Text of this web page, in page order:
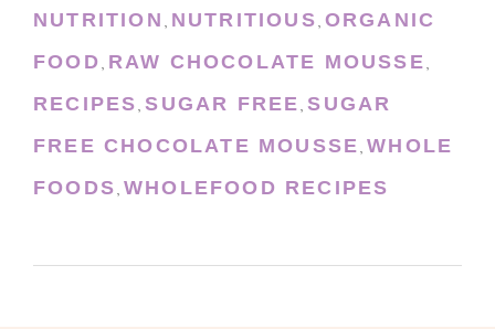
NUTRITION , NUTRITIOUS, ORGANIC
FOOD, RAW CHOCOLATE MOUSSE,
RECIPES,SUGAR FREE,SUGAR
FREE CHOCOLATE MOUSSE,WHOLE
FOODS, WHOLEFOOD RECIPES